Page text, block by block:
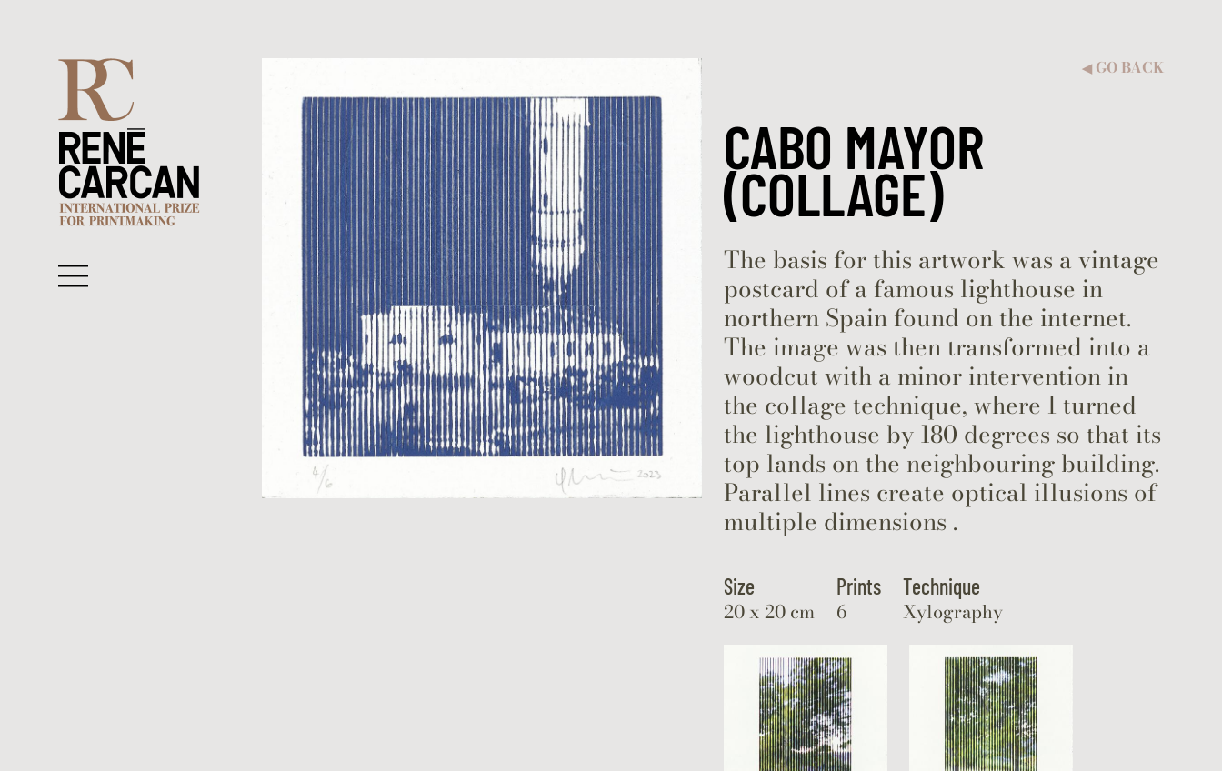
◀︎ GO BACK
CABO MAYOR
(COLLAGE)
The basis for this artwork was a vintage
postcard of a famous lighthouse in
northern Spain found on the internet.
The image was then transformed into a
woodcut with a minor intervention in
the collage technique, where I turned
the lighthouse by 180 degrees so that its
top lands on the neighbouring building.
Parallel lines create optical illusions of
multiple dimensions .
Size
20 x 20 cm
Prints
6
Technique
Xylography